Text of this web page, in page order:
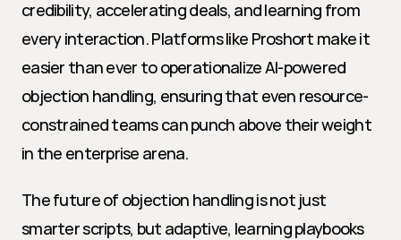
credibility, accelerating deals, and learning from
every interaction. Platforms like Proshort make it
easier than ever to operationalize AI-powered
objection handling, ensuring that even resource-
constrained teams can punch above their weight
in the enterprise arena.
The future of objection handling is not just
smarter scripts, but adaptive, learning playbooks